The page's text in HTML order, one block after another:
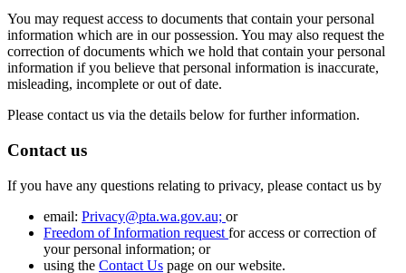
You may request access to documents that contain your personal
information which are in our possession. You may also request the
correction of documents which we hold that contain your personal
information if you believe that personal information is inaccurate,
misleading, incomplete or out of date.
Please contact us via the details below for further information.
Contact us
If you have any questions relating to privacy, please contact us by
email: Privacy@pta.wa.gov.au; or
Freedom of Information request for access or correction of
your personal information; or
using the Contact Us page on our website.